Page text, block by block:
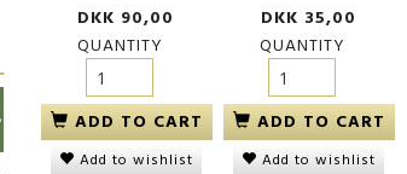
TOGGLE
FILTER
DKK 90,00
QUANTITY
ADD TO CART
Add to wishlist
DKK 35,00
QUANTITY
ADD TO CART
Add to wishlist